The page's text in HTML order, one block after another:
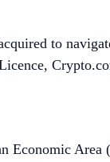
to
Economic